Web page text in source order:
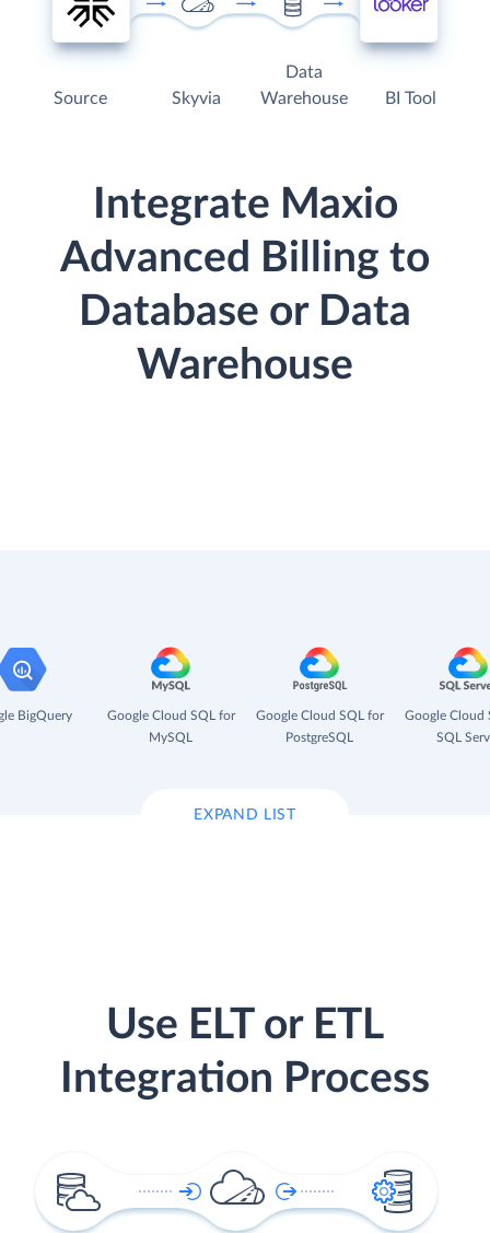
Source Skyvia
Data
Warehouse
BI Tool
Integrate Maxio
Advanced Billing to
Database or Data
Warehouse
BigQuery
Google Cloud SQL for
MySQL
Google Cloud SQL for
PostgreSQL
Google Cloud
SQL
EXPAND LIST
Use ELT or ETL
Integration Process